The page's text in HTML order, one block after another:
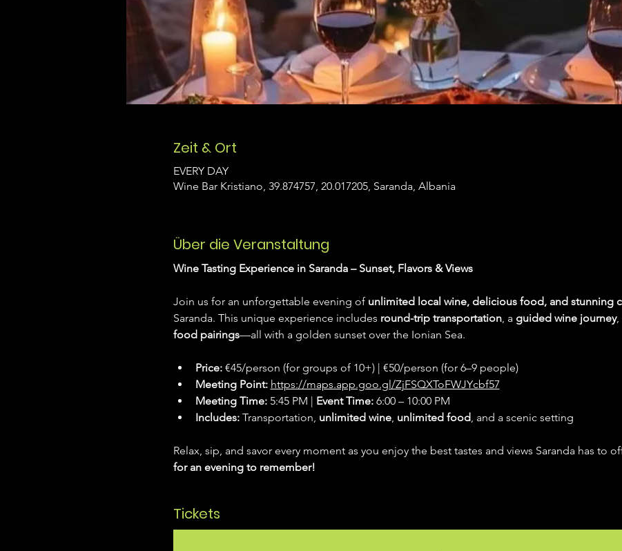
Zeit & Ort
EVERY DAY
Wine Bar Kristiano, 39.874757, 20.017205, Saranda, Albania
Über die Veranstaltung
Wine Tasting Experience in Saranda – Sunset, Flavors & Views
Join us for an unforgettable evening of unlimited local wine, delicious food, and stunning
Saranda. This unique experience includes round-trip transportation, a guided wine journey,
food pairings—all with a golden sunset over the Ionian Sea.
Price: €45/person (for groups of 10+) | €50/person (for 6–9 people)
Meeting Point: https://maps.app.goo.gl/ZjFSQXToFWJYcbf57
Meeting Time: 5:45 PM | Event Time: 6:00 – 10:00 PM
Includes: Transportation, unlimited wine, unlimited food, and a scenic setting
Relax, sip, and savor every moment as you enjoy the best tastes and views Saranda has to
for an evening to remember!
Tickets